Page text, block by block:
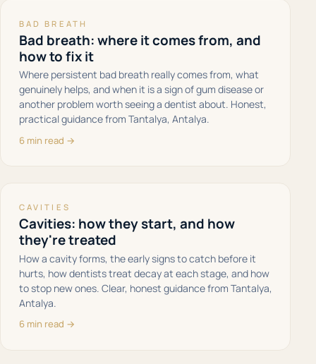
BAD BREATH
Bad breath: where it comes from, and
how to fix it
Where persistent bad breath really comes from, what
genuinely helps, and when it is a sign of gum disease or
another problem worth seeing a dentist about. Honest,
practical guidance from Tantalya, Antalya.
6 min read →
CAVITIES
Cavities: how they start, and how
they're treated
How a cavity forms, the early signs to catch before it
hurts, how dentists treat decay at each stage, and how
to stop new ones. Clear, honest guidance from Tantalya,
Antalya.
6 min read →